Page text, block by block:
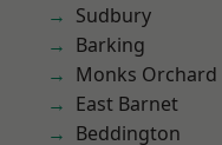
Sudbury
Barking
Monks Orchard
East Barnet
Beddington